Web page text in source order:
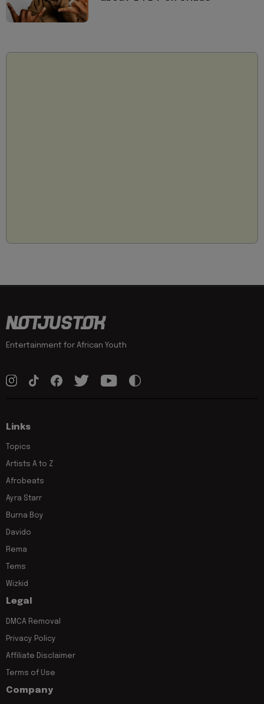
Entertainment for African Youth
Links
Topics
Artists A to Z
Afrobeats
Ayra Starr
Burna Boy
Davido
Rema
Tems
Wizkid
Legal
DMCA Removal
Privacy Policy
Affiliate Disclaimer
Terms of Use
Company